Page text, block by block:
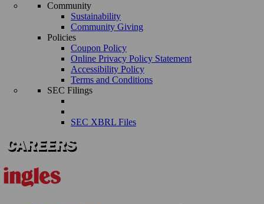
Community
Sustainability
Community Giving
Policies
Coupon Policy
Online Privacy Policy Statement
Accessibility Policy
Terms and Conditions
SEC Filings
SEC XBRL Files